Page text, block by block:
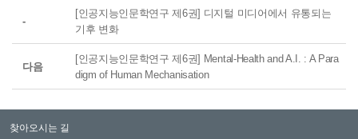
-
[인공지능인문학연구 제6권] 디지털 미디어에서 유통되는
기후 변화
다음
[인공지능인문학연구 제6권] Mental-Health and A.I. : A Para
digm of Human Mechanisation
찾아오시는 길